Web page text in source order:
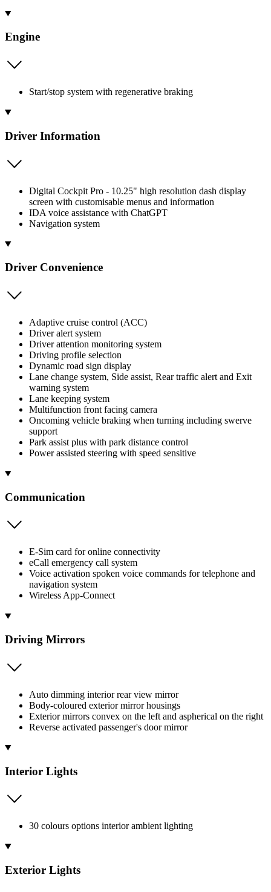
Engine
Start/stop system with regenerative braking
Driver Information
Digital Cockpit Pro - 10.25" high resolution dash display
screen with customisable menus and information
IDA voice assistance with ChatGPT
Navigation system
Driver Convenience
Adaptive cruise control (ACC)
Driver alert system
Driver attention monitoring system
Driving profile selection
Dynamic road sign display
Lane change system, Side assist, Rear traffic alert and Exit
warning system
Lane keeping system
Multifunction front facing camera
Oncoming vehicle braking when turning including swerve
support
Park assist plus with park distance control
Power assisted steering with speed sensitive
Communication
E-Sim card for online connectivity
eCall emergency call system
Voice activation spoken voice commands for telephone and
navigation system
Wireless App-Connect
Driving Mirrors
Auto dimming interior rear view mirror
Body-coloured exterior mirror housings
Exterior mirrors convex on the left and aspherical on the right
Reverse activated passenger's door mirror
Interior Lights
30 colours options interior ambient lighting
Exterior Lights